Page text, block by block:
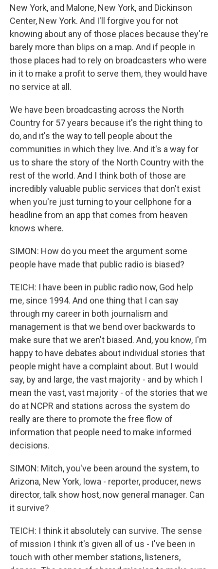
New York, and Malone, New York, and Dickinson
Center, New York. And I'll forgive you for not
knowing about any of those places because they're
barely more than blips on a map. And if people in
those places had to rely on broadcasters who were
in it to make a profit to serve them, they would have
no service at all.
We have been broadcasting across the North
Country for 57 years because it's the right thing to
do, and it's the way to tell people about the
communities in which they live. And it's a way for
us to share the story of the North Country with the
rest of the world. And I think both of those are
incredibly valuable public services that don't exist
when you're just turning to your cellphone for a
headline from an app that comes from heaven
knows where.
SIMON: How do you meet the argument some
people have made that public radio is biased?
TEICH: I have been in public radio now, God help
me, since 1994. And one thing that I can say
through my career in both journalism and
management is that we bend over backwards to
make sure that we aren't biased. And, you know, I'm
happy to have debates about individual stories that
people might have a complaint about. But I would
say, by and large, the vast majority - and by which I
mean the vast, vast majority - of the stories that we
do at NCPR and stations across the system do
really are there to promote the free flow of
information that people need to make informed
decisions.
SIMON: Mitch, you've been around the system, to
Arizona, New York, Iowa - reporter, producer, news
director, talk show host, now general manager. Can
it survive?
TEICH: I think it absolutely can survive. The sense
of mission I think it's given all of us - I've been in
touch with other member stations, listeners,